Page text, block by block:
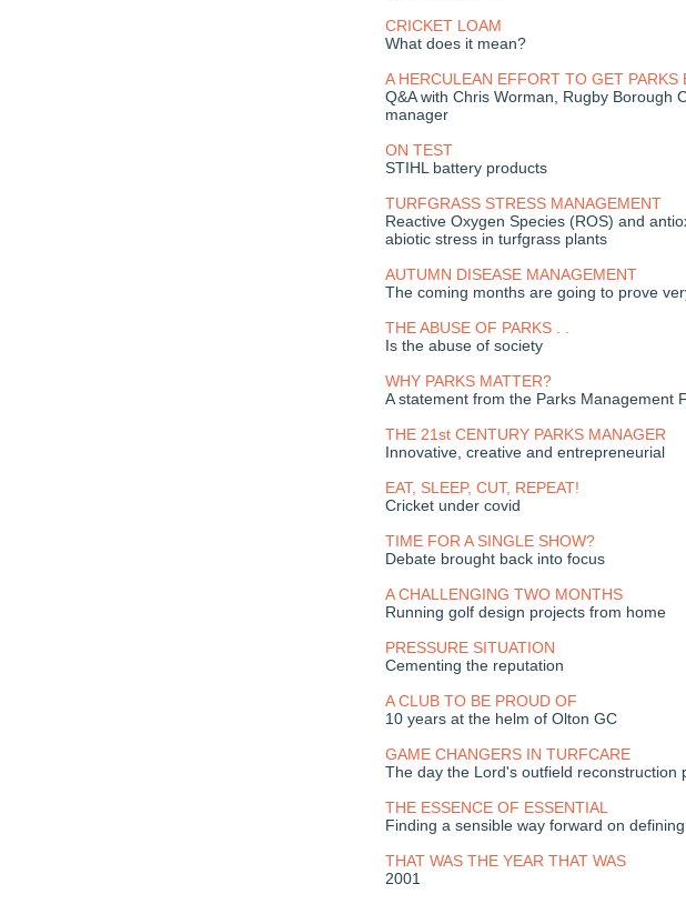
CRICKET LOAM
What does it mean?
A HERCULEAN EFFORT TO GET PARKS
Q&A with Chris Worman, Rugby Borough
manager
ON TEST
STIHL battery products
TURFGRASS STRESS MANAGEMENT
Reactive Oxygen Species (ROS) and
abiotic stress in turfgrass plants
AUTUMN DISEASE MANAGEMENT
The coming months are going to prove
THE ABUSE OF PARKS . .
Is the abuse of society
WHY PARKS MATTER?
A statement from the Parks Management
THE 21st CENTURY PARKS MANAGER
Innovative, creative and entrepreneurial
EAT, SLEEP, CUT, REPEAT!
Cricket under covid
TIME FOR A SINGLE SHOW?
Debate brought back into focus
A CHALLENGING TWO MONTHS
Running golf design projects from home
PRESSURE SITUATION
Cementing the reputation
A CLUB TO BE PROUD OF
10 years at the helm of Olton GC
GAME CHANGERS IN TURFCARE
The day the Lord's outfield reconstruction
THE ESSENCE OF ESSENTIAL
Finding a sensible way forward on
THAT WAS THE YEAR THAT WAS
2001